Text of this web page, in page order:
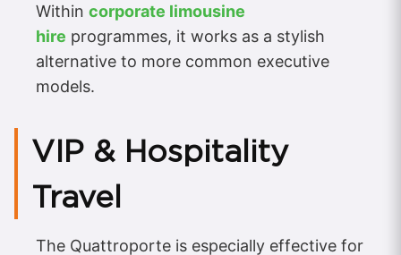
Within corporate limousine
hire programmes, it works as a stylish
alternative to more common executive
models.
VIP & Hospitality
Travel
The Quattroporte is especially effective for